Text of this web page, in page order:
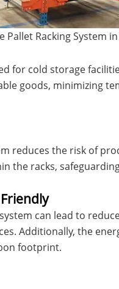
Pallet Racking System
for cold storage
goods, minimizing
reduces the risk of
the racks,
can lead to
Additionally, the
footprint.